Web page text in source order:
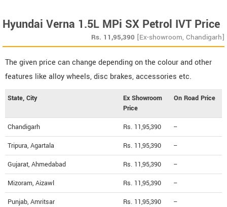
Hyundai Verna 1.5L MPi SX Petrol IVT Price
Rs. 11,95,390 [Ex-showroom, Chandigarh]
The given price can change depending on the colour and other
features like alloy wheels, disc brakes, accessories etc.
State, City
Ex Showroom
Price
On Road Price
Chandigarh Rs. 11,95,390 --
Tripura, Agartala Rs. 11,95,390 --
Gujarat, Ahmedabad Rs. 11,95,390 --
Mizoram, Aizawl Rs. 11,95,390 --
Punjab, Amritsar Rs. 11,95,390 --